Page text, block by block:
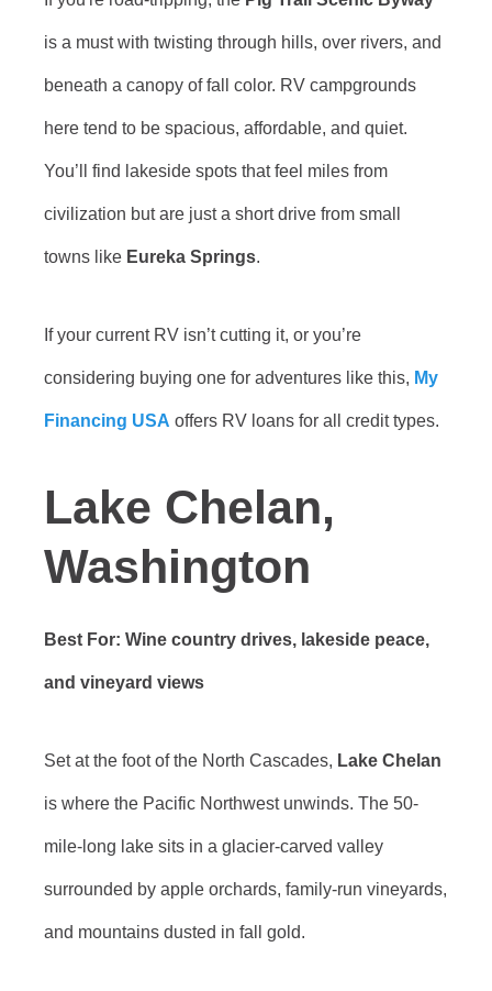
is a must with twisting through hills, over rivers, and
beneath a canopy of fall color. RV campgrounds
here tend to be spacious, affordable, and quiet.
You’ll find lakeside spots that feel miles from
civilization but are just a short drive from small
towns like Eureka Springs.
If your current RV isn’t cutting it, or you’re
considering buying one for adventures like this, My
Financing USA offers RV loans for all credit types.
Lake Chelan,
Washington
Best For: Wine country drives, lakeside peace,
and vineyard views
Set at the foot of the North Cascades, Lake Chelan
is where the Pacific Northwest unwinds. The 50-
mile-long lake sits in a glacier-carved valley
surrounded by apple orchards, family-run vineyards,
and mountains dusted in fall gold.